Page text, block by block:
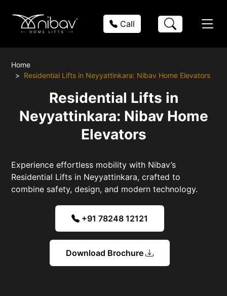
Call
Home
Residential Lifts in Neyyattinkara: Nibav Home Elevators
Residential Lifts in
Neyyattinkara: Nibav Home
Elevators
Experience effortless mobility with Nibav’s
Residential Lifts in Neyyattinkara, crafted to
combine safety, design, and modern technology.
+91 78248 12121
Download Brochure